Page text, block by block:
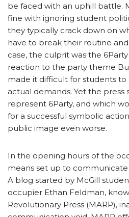
be faced with an uphill battle.
fine with ignoring student
they typically crack down on
have to break their routine
case, the culprit was the
reaction to the party theme
made it difficult for students to
actual demands. Yet the
represent 6Party, and which
for a successful symbolic
public image even worse.
In the opening hours of the
means set up to
A blog started by McGill
occupier Ethan Feldman,
Revolutionary Press (MARP),